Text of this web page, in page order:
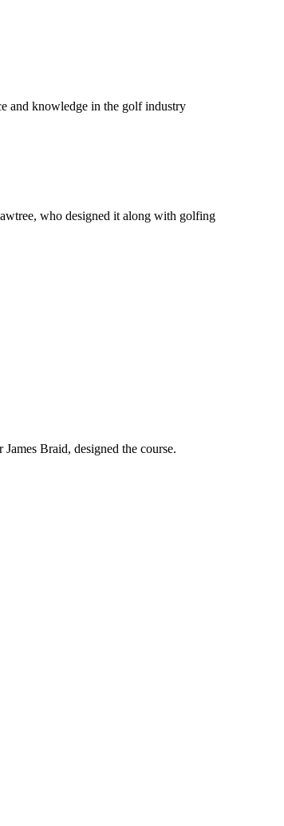
and knowledge in the golf industry
who designed it along with golfing
Braid, designed the course.